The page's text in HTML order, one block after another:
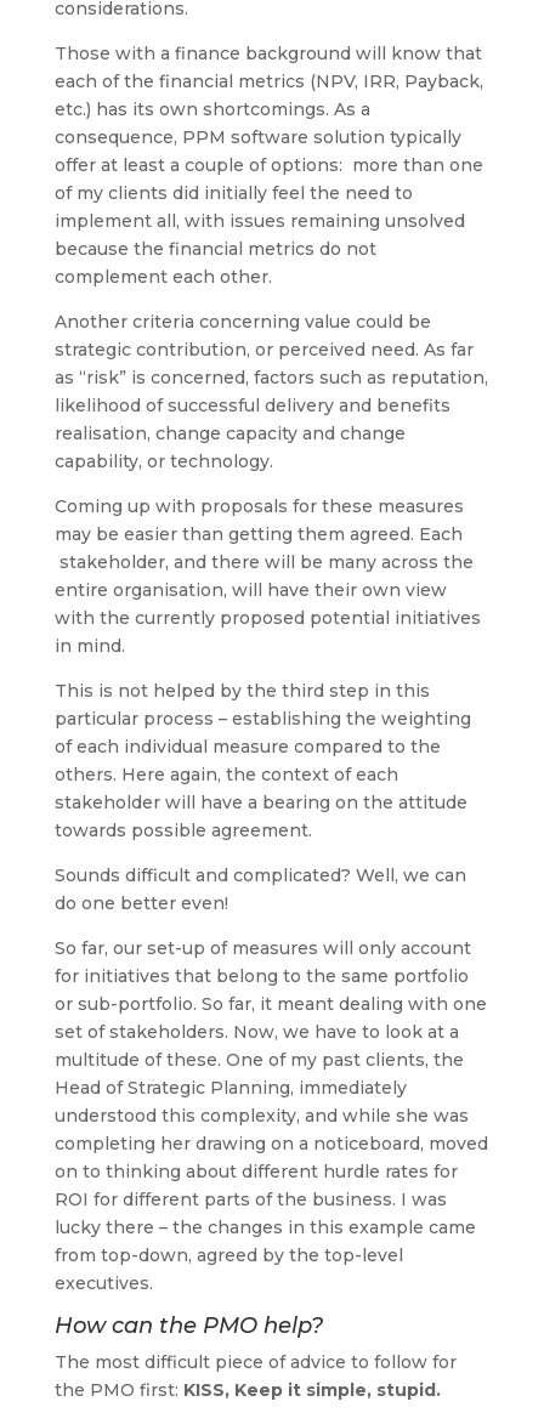
considerations.
Those with a finance background will know that
each of the financial metrics (NPV, IRR, Payback,
etc.) has its own shortcomings. As a
consequence, PPM software solution typically
offer at least a couple of options: more than one
of my clients did initially feel the need to
implement all, with issues remaining unsolved
because the financial metrics do not
complement each other.
Another criteria concerning value could be
strategic contribution, or perceived need. As far
as “risk” is concerned, factors such as reputation,
likelihood of successful delivery and benefits
realisation, change capacity and change
capability, or technology.
Coming up with proposals for these measures
may be easier than getting them agreed. Each
stakeholder, and there will be many across the
entire organisation, will have their own view
with the currently proposed potential initiatives
in mind.
This is not helped by the third step in this
particular process – establishing the weighting
of each individual measure compared to the
others. Here again, the context of each
stakeholder will have a bearing on the attitude
towards possible agreement.
Sounds difficult and complicated? Well, we can
do one better even!
So far, our set-up of measures will only account
for initiatives that belong to the same portfolio
or sub-portfolio. So far, it meant dealing with one
set of stakeholders. Now, we have to look at a
multitude of these. One of my past clients, the
Head of Strategic Planning, immediately
understood this complexity, and while she was
completing her drawing on a noticeboard, moved
on to thinking about different hurdle rates for
ROI for different parts of the business. I was
lucky there – the changes in this example came
from top-down, agreed by the top-level
executives.
How can the PMO help?
The most difficult piece of advice to follow for
the PMO first: KISS, Keep it simple, stupid.